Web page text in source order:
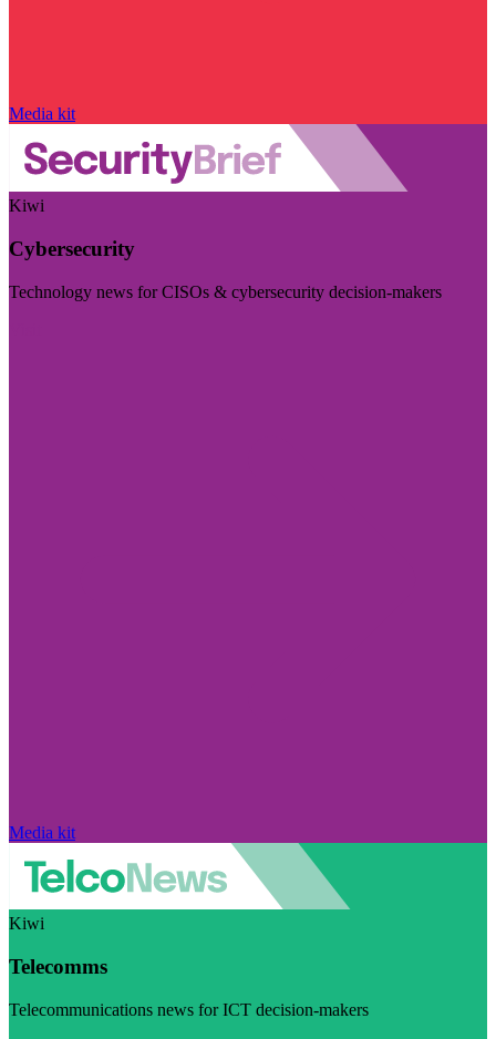
Media kit
Kiwi
Cybersecurity
Technology news for CISOs & cybersecurity decision-makers
Media kit
Kiwi
Telecomms
Telecommunications news for ICT decision-makers